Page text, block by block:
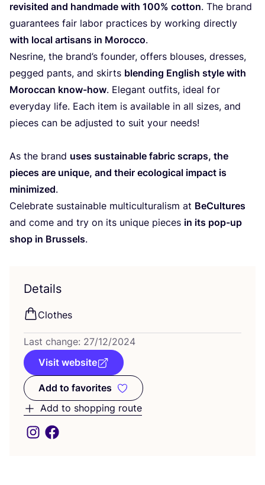
revisited and handmade with 100% cotton. The brand
guarantees fair labor practices by working directly
with local artisans in Morocco.
Nesrine, the brand’s founder, offers blouses, dresses,
pegged pants, and skirts blending English style with
Moroccan know-how. Elegant outfits, ideal for
everyday life. Each item is available in all sizes, and
pieces can be adjusted to suit your needs!
As the brand uses sustainable fabric scraps, the
pieces are unique, and their ecological impact is
minimized.
Celebrate sustainable multiculturalism at BeCultures
and come and try on its unique pieces in its pop-up
shop in Brussels.
Details
Clothes
Last change: 27/12/2024
Visit website
Add to favorites
Add to favorites
Add to shopping route